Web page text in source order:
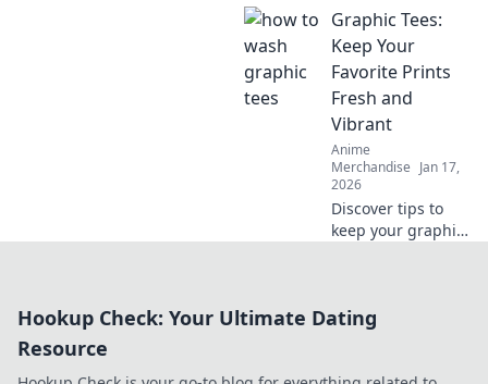
tips to achieve
crack-free results
every time and
elevate your
printing game.
Graphic Tees:
Keep Your
Favorite Prints
Fresh and
Vibrant
Anime
Merchandise Jan 17,
2026
Discover tips to
keep your graphic
and make your
Hookup Check: Your Ultimate Dating
Resource